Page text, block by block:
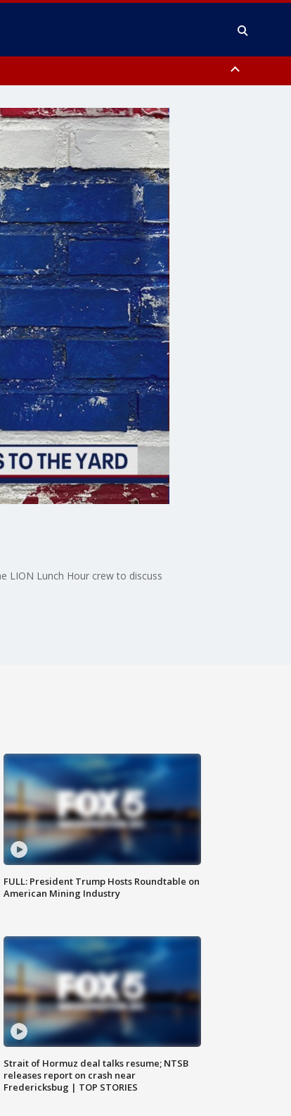
Arundel County, Prince Georges County, District of Columbia
LION Lunch Hour crew to discuss
FULL: President Trump Hosts Roundtable on
American Mining Industry
Strait of Hormuz deal talks resume; NTSB
releases report on crash near
Fredericksbug | TOP STORIES